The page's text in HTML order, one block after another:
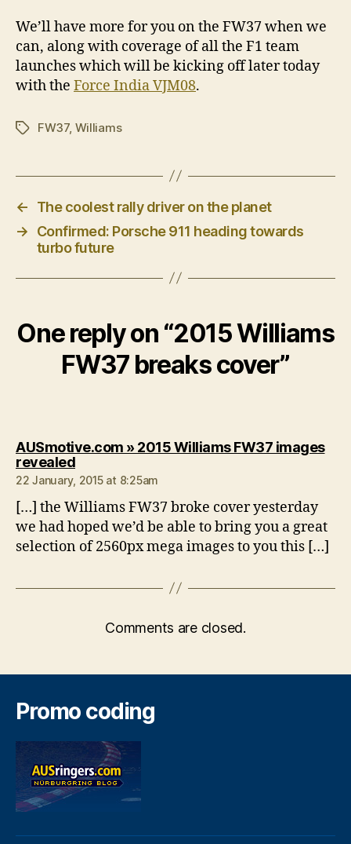
We’ll have more for you on the FW37 when we
can, along with coverage of all the F1 team
launches which will be kicking off later today
with the Force India VJM08.
TagsFW37, Williams
←
The coolest rally driver on the planet
→
Confirmed: Porsche 911 heading towards
turbo future
One reply on “2015 Williams
FW37 breaks cover”
AUSmotive.com » 2015 Williams FW37 images
revealedsays:
22 January, 2015 at 8:25am
[…] the Williams FW37 broke cover yesterday
we had hoped we’d be able to bring you a great
selection of 2560px mega images to you this […]
Comments are closed.
Promo coding